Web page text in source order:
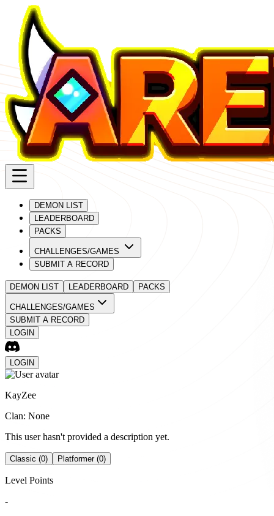
DEMON LIST
LEADERBOARD
PACKS
CHALLENGES/GAMES
SUBMIT A RECORD
DEMON LIST LEADERBOARD PACKS
CHALLENGES/GAMES
SUBMIT A RECORD
LOGIN
LOGIN
KayZee
Clan: None
This user hasn't provided a description yet.
Classic (0) Platformer (0)
Level Points
-